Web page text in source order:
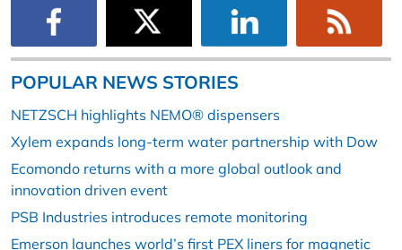
POPULAR NEWS STORIES
NETZSCH highlights NEMO® dispensers
Xylem expands long-term water partnership with Dow
Ecomondo returns with a more global outlook and
innovation driven event
PSB Industries introduces remote monitoring
Emerson launches world’s first PEX liners for magnetic